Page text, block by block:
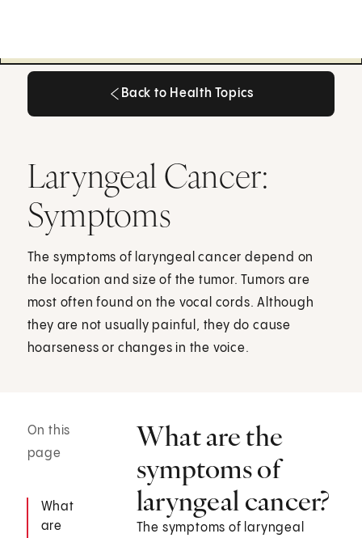
Back to Health Topics
Laryngeal Cancer:
Symptoms
The symptoms of laryngeal cancer depend on
the location and size of the tumor. Tumors are
most often found on the vocal cords. Although
they are not usually painful, they do cause
hoarseness or changes in the voice.
On this
page
What
are
What are the
symptoms of
laryngeal cancer?
The symptoms of laryngeal